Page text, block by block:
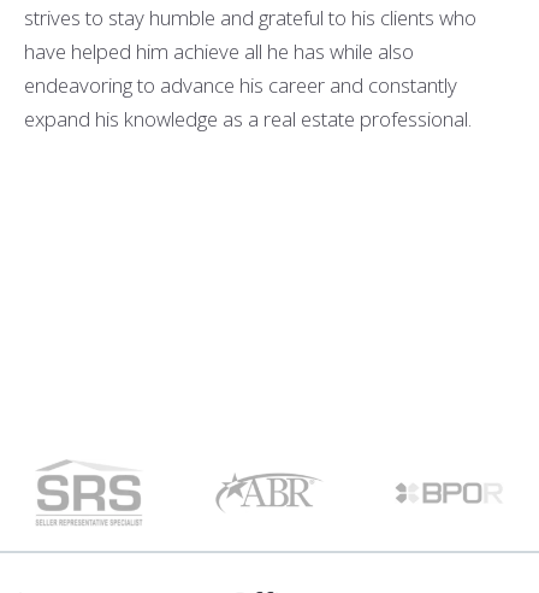
strives to stay humble and grateful to his clients who
have helped him achieve all he has while also
endeavoring to advance his career and constantly
expand his knowledge as a real estate professional.